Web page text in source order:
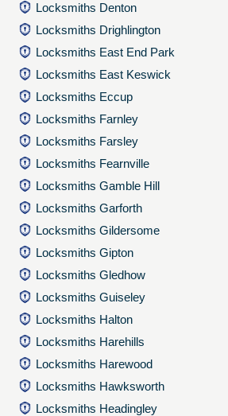
Locksmiths Denton
Locksmiths Drighlington
Locksmiths East End Park
Locksmiths East Keswick
Locksmiths Eccup
Locksmiths Farnley
Locksmiths Farsley
Locksmiths Fearnville
Locksmiths Gamble Hill
Locksmiths Garforth
Locksmiths Gildersome
Locksmiths Gipton
Locksmiths Gledhow
Locksmiths Guiseley
Locksmiths Halton
Locksmiths Harehills
Locksmiths Harewood
Locksmiths Hawksworth
Locksmiths Headingley